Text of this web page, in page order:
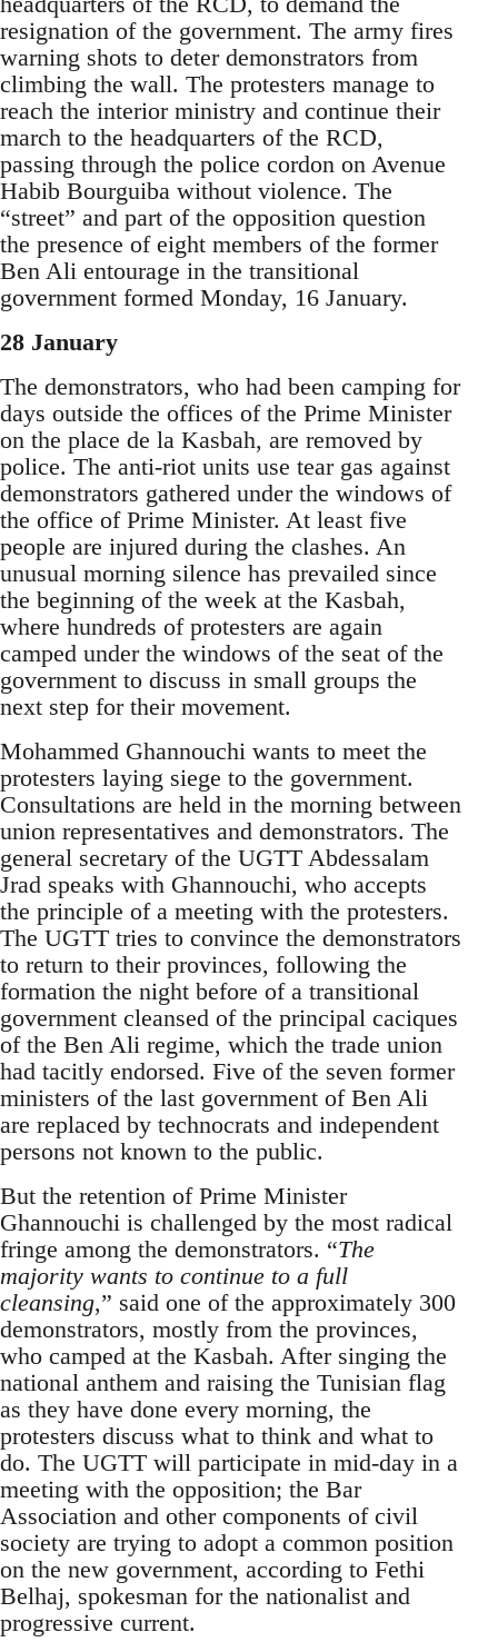
resignation of the government. The army fires
warning shots to deter demonstrators from
climbing the wall. The protesters manage to
reach the interior ministry and continue their
march to the headquarters of the RCD,
passing through the police cordon on Avenue
Habib Bourguiba without violence. The
“street” and part of the opposition question
the presence of eight members of the former
Ben Ali entourage in the transitional
government formed Monday, 16 January.
28 January
The demonstrators, who had been camping for
days outside the offices of the Prime Minister
on the place de la Kasbah, are removed by
police. The anti-riot units use tear gas against
demonstrators gathered under the windows of
the office of Prime Minister. At least five
people are injured during the clashes. An
unusual morning silence has prevailed since
the beginning of the week at the Kasbah,
where hundreds of protesters are again
camped under the windows of the seat of the
government to discuss in small groups the
next step for their movement.
Mohammed Ghannouchi wants to meet the
protesters laying siege to the government.
Consultations are held in the morning between
union representatives and demonstrators. The
general secretary of the UGTT Abdessalam
Jrad speaks with Ghannouchi, who accepts
the principle of a meeting with the protesters.
The UGTT tries to convince the demonstrators
to return to their provinces, following the
formation the night before of a transitional
government cleansed of the principal caciques
of the Ben Ali regime, which the trade union
had tacitly endorsed. Five of the seven former
ministers of the last government of Ben Ali
are replaced by technocrats and independent
persons not known to the public.
But the retention of Prime Minister
Ghannouchi is challenged by the most radical
fringe among the demonstrators. “The
majority wants to continue to a full
cleansing,” said one of the approximately 300
demonstrators, mostly from the provinces,
who camped at the Kasbah. After singing the
national anthem and raising the Tunisian flag
as they have done every morning, the
protesters discuss what to think and what to
do. The UGTT will participate in mid-day in a
meeting with the opposition; the Bar
Association and other components of civil
society are trying to adopt a common position
on the new government, according to Fethi
Belhaj, spokesman for the nationalist and
progressive current.